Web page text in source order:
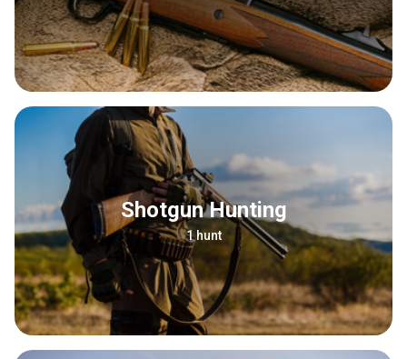
Shotgun Hunting
1 hunt